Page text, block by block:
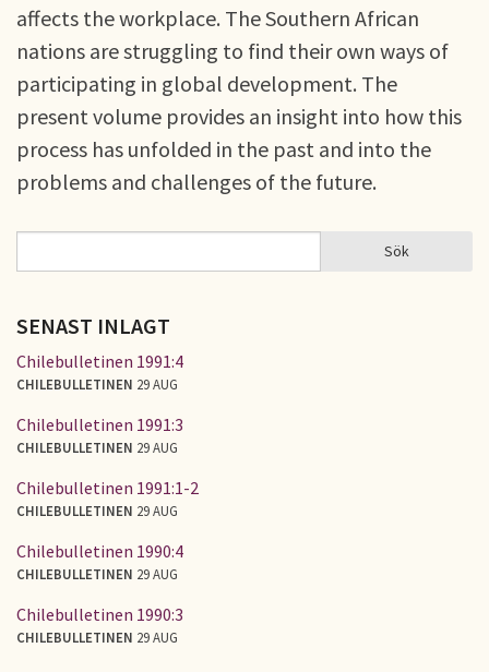
affects the workplace. The Southern African
nations are struggling to find their own ways of
participating in global development. The
present volume provides an insight into how this
process has unfolded in the past and into the
problems and challenges of the future.
SÖKFORMULÄR Sök
SENAST INLAGT
Chilebulletinen 1991:4
CHILEBULLETINEN 29 AUG
Chilebulletinen 1991:3
CHILEBULLETINEN 29 AUG
Chilebulletinen 1991:1-2
CHILEBULLETINEN 29 AUG
Chilebulletinen 1990:4
CHILEBULLETINEN 29 AUG
Chilebulletinen 1990:3
CHILEBULLETINEN 29 AUG